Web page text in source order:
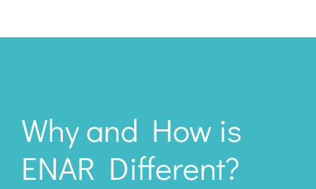
Why and How is
ENAR Different?